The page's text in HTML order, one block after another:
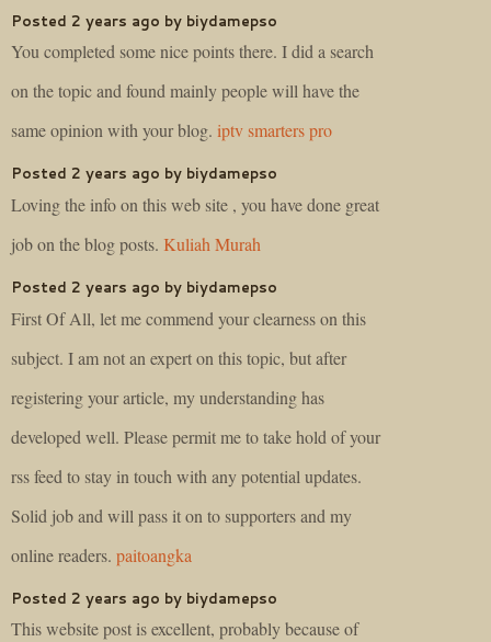
Posted 2 years ago by biydamepso
You completed some nice points there. I did a search
on the topic and found mainly people will have the
same opinion with your blog. iptv smarters pro
Posted 2 years ago by biydamepso
Loving the info on this web site , you have done great
job on the blog posts. Kuliah Murah
Posted 2 years ago by biydamepso
First Of All, let me commend your clearness on this
subject. I am not an expert on this topic, but after
registering your article, my understanding has
developed well. Please permit me to take hold of your
rss feed to stay in touch with any potential updates.
Solid job and will pass it on to supporters and my
online readers. paitoangka
Posted 2 years ago by biydamepso
This website post is excellent, probably because of